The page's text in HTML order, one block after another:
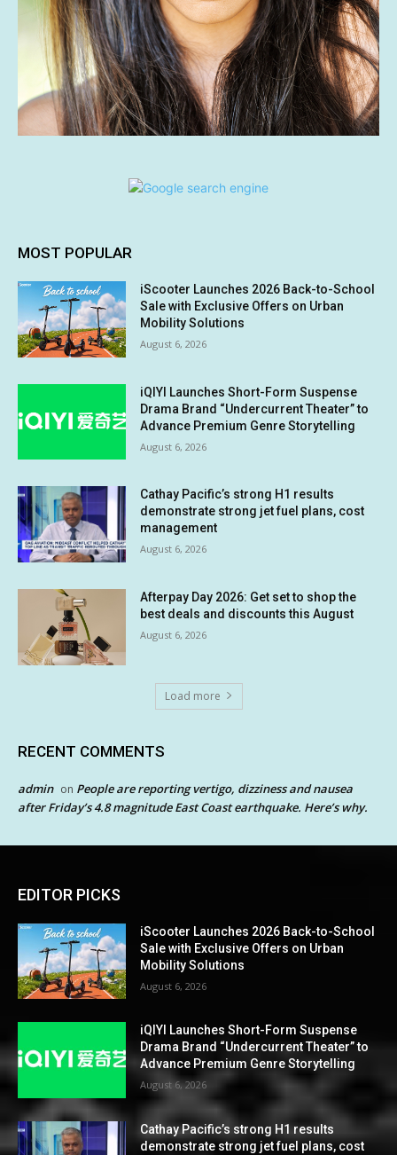
MOST POPULAR
iScooter Launches 2026 Back-to-School
Sale with Exclusive Offers on Urban
Mobility Solutions
August 6, 2026
iQIYI Launches Short-Form Suspense
Drama Brand “Undercurrent Theater” to
Advance Premium Genre Storytelling
August 6, 2026
Cathay Pacific’s strong H1 results
demonstrate strong jet fuel plans, cost
management
August 6, 2026
Afterpay Day 2026: Get set to shop the
best deals and discounts this August
August 6, 2026
Load more
RECENT COMMENTS
admin on People are reporting vertigo, dizziness and nausea
after Friday’s 4.8 magnitude East Coast earthquake. Here’s why.
EDITOR PICKS
iScooter Launches 2026 Back-to-School
Sale with Exclusive Offers on Urban
Mobility Solutions
August 6, 2026
iQIYI Launches Short-Form Suspense
Drama Brand “Undercurrent Theater” to
Advance Premium Genre Storytelling
August 6, 2026
Cathay Pacific’s strong H1 results
demonstrate strong jet fuel plans, cost